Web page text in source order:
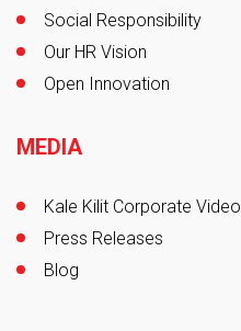
Social Responsibility
Our HR Vision
Open Innovation
MEDIA
Kale Kilit Corporate Video
Press Releases
Blog